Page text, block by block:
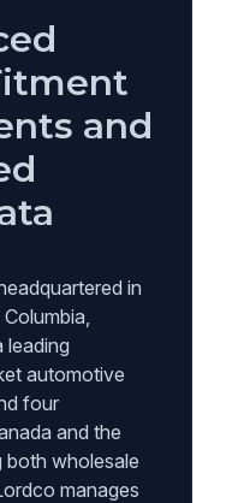
and
in
leading
automotive
four
and the
both wholesale
manages